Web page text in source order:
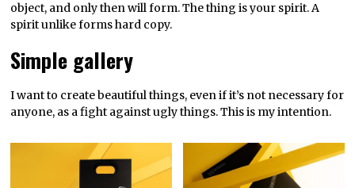
object, and only then will form. The thing is your spirit. A
spirit unlike forms hard copy.
Simple gallery
I want to create beautiful things, even if it’s not necessary for
anyone, as a fight against ugly things. This is my intention.